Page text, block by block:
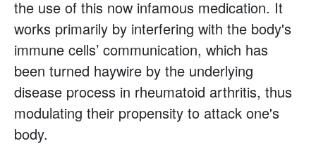
the use of this now infamous medication. It
works primarily by interfering with the body's
immune cells’ communication, which has
been turned haywire by the underlying
disease process in rheumatoid arthritis, thus
modulating their propensity to attack one's
body.